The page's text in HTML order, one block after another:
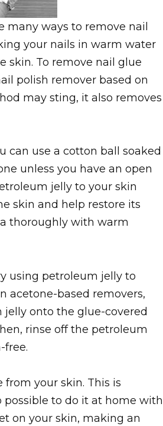
many ways to remove nail
your nails in warm water
skin. To remove nail glue
polish remover based on
may sting, it also removes
can use a cotton ball soaked
unless you have an open
jelly to your skin
skin and help restore its
thoroughly with warm
using petroleum jelly to
acetone-based removers,
jelly onto the glue-covered
rinse off the petroleum
free.
your skin. This is
possible to do it at home with
on your skin, making an